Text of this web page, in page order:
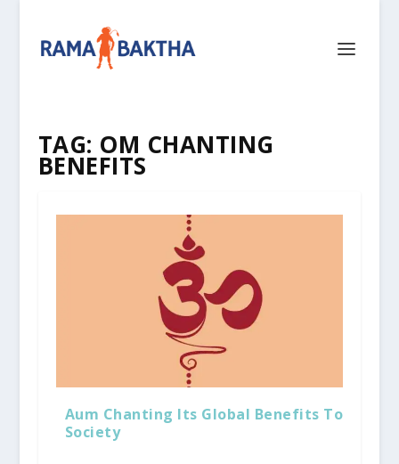
TAG: OM CHANTING
BENEFITS
Aum Chanting Its Global Benefits To
Society